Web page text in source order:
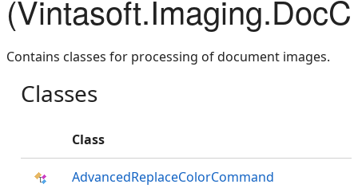
Contains classes for processing of document images.
Classes
Class
AdvancedReplaceColorCommand